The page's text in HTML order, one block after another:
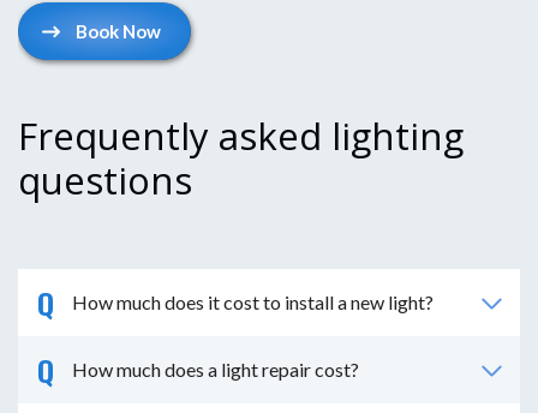
Book Now
Frequently asked lighting
questions
How much does it cost to install a new light?
It costs around $250+ to install basic lights or
How much does a light repair cost?